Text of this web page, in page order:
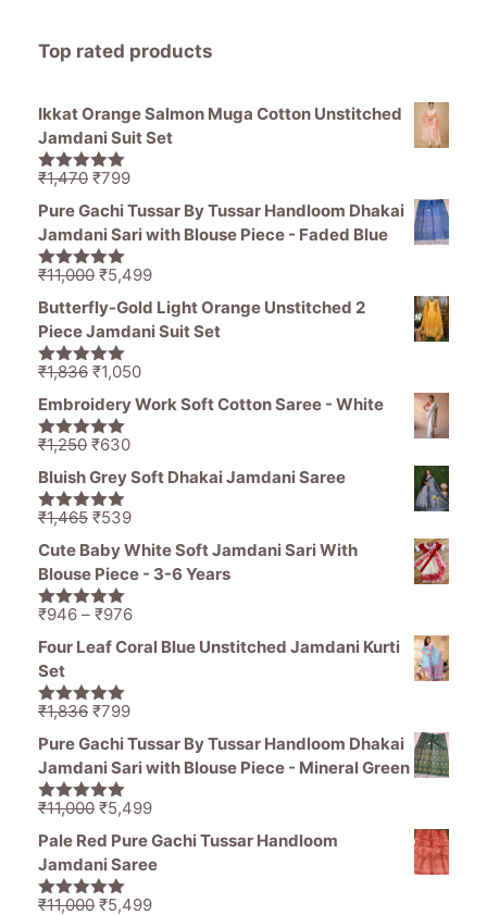
Top rated products
Ikkat Orange Salmon Muga Cotton Unstitched
Jamdani Suit Set
5.00out of
₹1,470 Original
price
was:
₹1,470.
₹799Current
price
is:
Pure Gachi Tussar By Tussar Handloom Dhakai
Jamdani Sari with Blouse Piece - Faded Blue
5.00out of
₹11,000 Original
price
was:
₹11,000.
₹5,499Current
price
is:
Butterfly-Gold Light Orange Unstitched 2
Piece Jamdani Suit Set
5.00out of
₹1,836 Original
price
was:
₹1,836.
₹1,050Current
price
Embroidery Work Soft Cotton Saree - White
5.00out of
₹1,250 Original
price
was:
₹1,250.
₹630Current
price
₹630.
Bluish Grey Soft Dhakai Jamdani Saree
5.00out of
₹1,465 Original
price
was:
₹1,465.
₹539Current
price
Cute Baby White Soft Jamdani Sari With
Blouse Piece - 3-6 Years
5.00out of
₹946 – ₹976Price
range:
Four Leaf Coral Blue Unstitched Jamdani Kurti
Set
5.00out of
₹1,836 Original
price
was:
₹1,836.
₹799Current
price
is:
Pure Gachi Tussar By Tussar Handloom Dhakai
Jamdani Sari with Blouse Piece - Mineral Green
5.00out of
₹11,000 Original
price
was:
₹11,000.
₹5,499Current
price
Pale Red Pure Gachi Tussar Handloom
Jamdani Saree
5.00out of
₹11,000 Original
₹5,499Current